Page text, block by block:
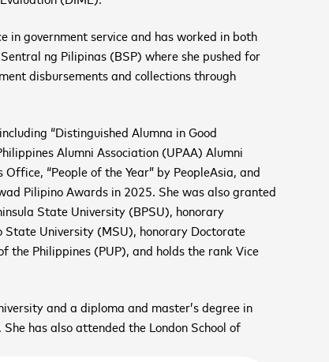
in government service and has worked in both
ng Pilipinas (BSP) where she pushed for
disbursements and collections through
“Distinguished Alumna in Good
Alumni Association (UPAA) Alumni
“People of the Year” by PeopleAsia, and
Pilipino Awards in 2025. She was also granted
State University (BPSU), honorary
State University (MSU), honorary Doctorate
the Philippines (PUP), and holds the rank Vice
and a diploma and master’s degree in
has also attended the London School of
cancel
cancel
cancel
cancel
cancel
11th